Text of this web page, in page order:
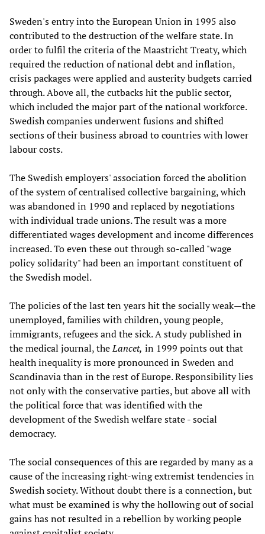
Sweden's entry into the European Union in 1995 also
contributed to the destruction of the welfare state. In
order to fulfil the criteria of the Maastricht Treaty, which
required the reduction of national debt and inflation,
crisis packages were applied and austerity budgets carried
through. Above all, the cutbacks hit the public sector,
which included the major part of the national workforce.
Swedish companies underwent fusions and shifted
sections of their business abroad to countries with lower
labour costs.
The Swedish employers' association forced the abolition
of the system of centralised collective bargaining, which
was abandoned in 1990 and replaced by negotiations
with individual trade unions. The result was a more
differentiated wages development and income differences
increased. To even these out through so-called "wage
policy solidarity" had been an important constituent of
the Swedish model.
The policies of the last ten years hit the socially weak—the
unemployed, families with children, young people,
immigrants, refugees and the sick. A study published in
the medical journal, theLancet, in 1999 points out that
health inequality is more pronounced in Sweden and
Scandinavia than in the rest of Europe. Responsibility lies
not only with the conservative parties, but above all with
the political force that was identified with the
development of the Swedish welfare state - social
democracy.
The social consequences of this are regarded by many as a
cause of the increasing right-wing extremist tendencies in
Swedish society. Without doubt there is a connection, but
what must be examined is why the hollowing out of social
gains has not resulted in a rebellion by working people